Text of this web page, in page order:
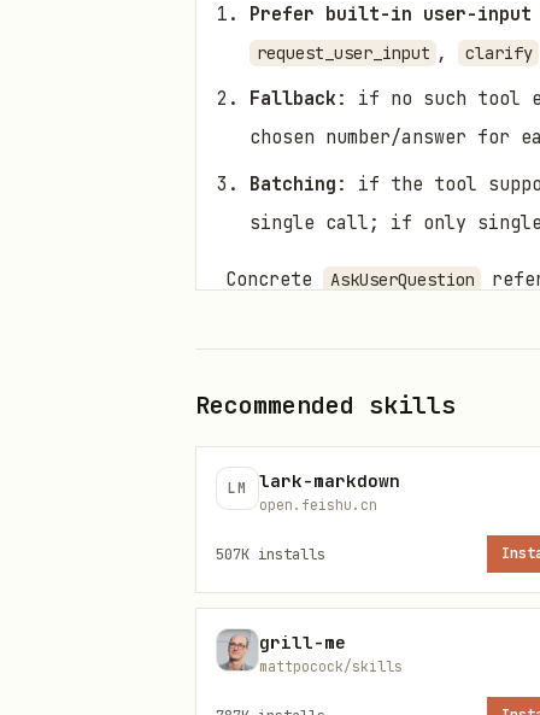
Prefer built-in user-input
request_user_input , clarify
Fallback : if no such tool
chosen number/answer for
Batching : if the tool
single call; if only
Concrete AskUserQuestion
Script Directory
Scripts in scripts/
${BUN_X} with actual values.
Script
scripts/main.ts
scripts/quotes.ts
Recommended skills
LM lark-markdown
open.feishu.cn
507K installs
grill-me
mattpocock/skills